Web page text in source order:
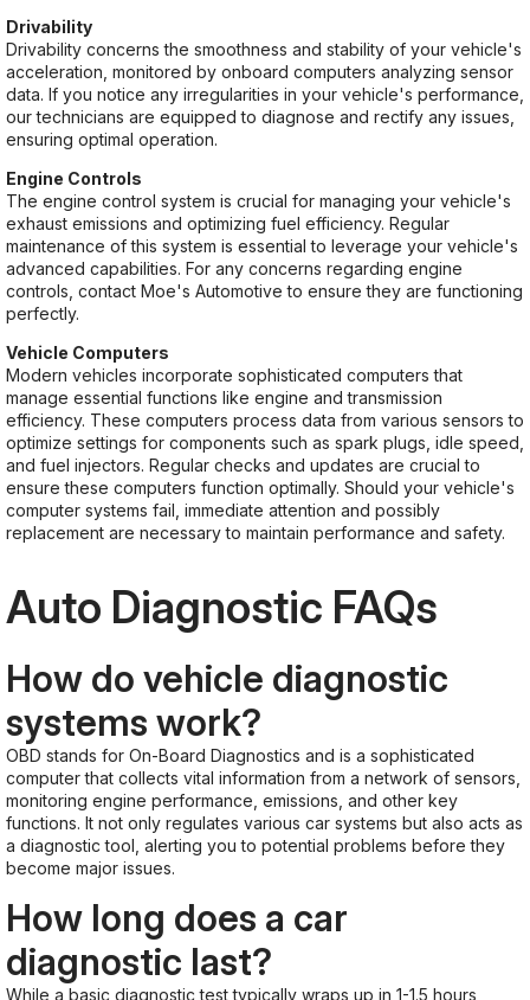
Drivability
Drivability concerns the smoothness and stability of your vehicle's
acceleration, monitored by onboard computers analyzing sensor
data. If you notice any irregularities in your vehicle's performance,
our technicians are equipped to diagnose and rectify any issues,
ensuring optimal operation.
Engine Controls
The engine control system is crucial for managing your vehicle's
exhaust emissions and optimizing fuel efficiency. Regular
maintenance of this system is essential to leverage your vehicle's
advanced capabilities. For any concerns regarding engine
controls, contact Moe's Automotive to ensure they are functioning
perfectly.
Vehicle Computers
Modern vehicles incorporate sophisticated computers that
manage essential functions like engine and transmission
efficiency. These computers process data from various sensors to
optimize settings for components such as spark plugs, idle speed,
and fuel injectors. Regular checks and updates are crucial to
ensure these computers function optimally. Should your vehicle's
computer systems fail, immediate attention and possibly
replacement are necessary to maintain performance and safety.
Auto Diagnostic FAQs
How do vehicle diagnostic
systems work?
OBD stands for On-Board Diagnostics and is a sophisticated
computer that collects vital information from a network of sensors,
monitoring engine performance, emissions, and other key
functions. It not only regulates various car systems but also acts as
a diagnostic tool, alerting you to potential problems before they
become major issues.
How long does a car
diagnostic last?
While a basic diagnostic test typically wraps up in 1-1.5 hours,